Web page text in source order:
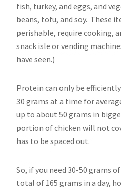
fish, turkey, and eggs, and
beans, tofu, and soy. These
perishable, require cooking,
snack isle or vending
have seen.)
Protein can only be
30 grams at a time for
up to about 50 grams in
portion of chicken will not
has to be spaced out.
So, if you need 30-50 grams
total of 165 grams in a day,